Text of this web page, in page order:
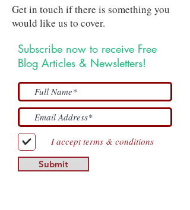
Get in touch if there is something you
would like us to cover.
Subscribe now to receive Free
Blog Articles & Newsletters!
I accept terms & conditions
Submit